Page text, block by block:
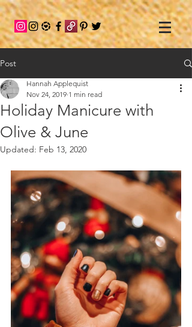
Post
Holiday Manicure with
Olive & June
Hannah Applequist
Nov 24, 2019 1 min read
Updated: Feb 13, 2020